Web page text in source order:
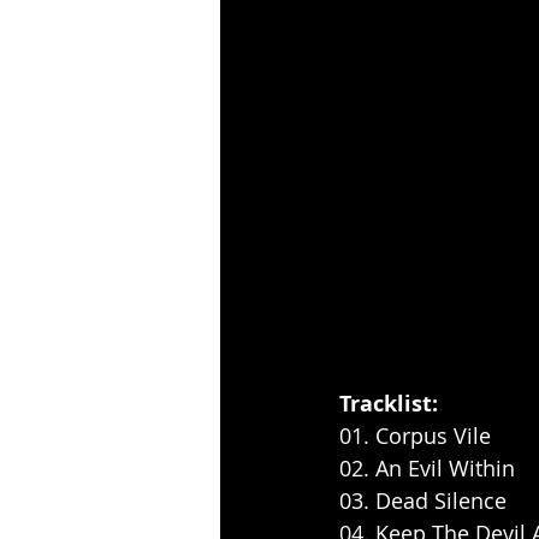
Tracklist:
01. Corpus Vile
02. An Evil Within
03. Dead Silence